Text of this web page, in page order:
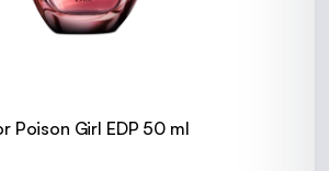
Poison Girl EDP 50 ml